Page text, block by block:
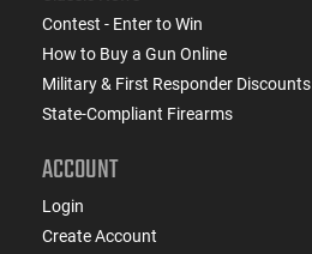
Contest - Enter to Win
How to Buy a Gun Online
Military & First Responder Discounts
State-Compliant Firearms
ACCOUNT
Login
Create Account